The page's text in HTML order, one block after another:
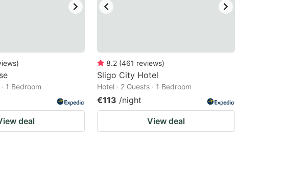
)
1 Bedroom
deal
8.2 (461 reviews)
Sligo City Hotel
Hotel · 2 Guests · 1 Bedroom
€113 /night
View deal